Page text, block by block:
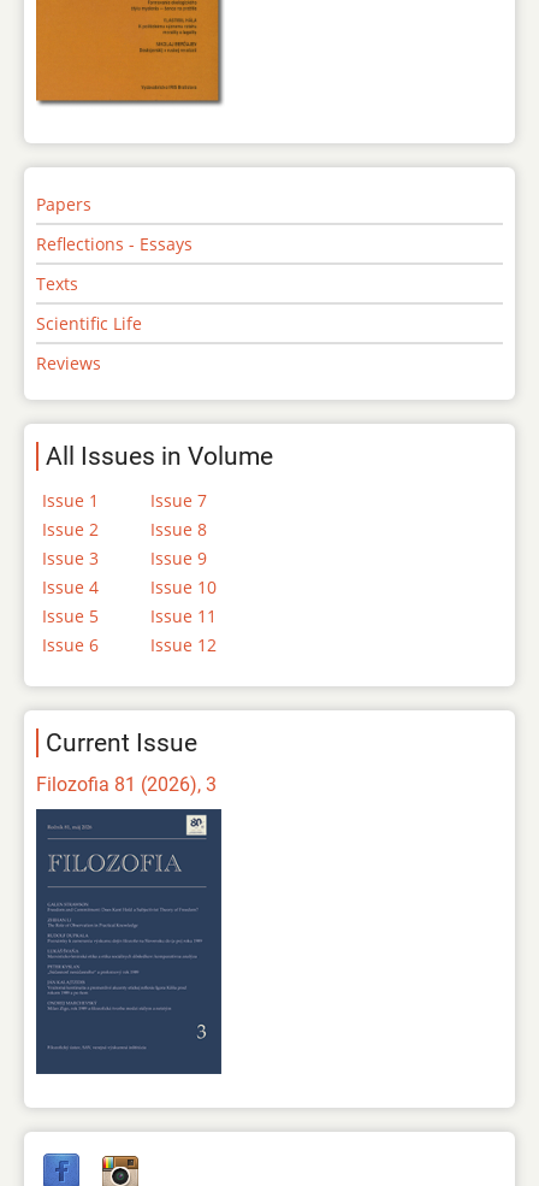
Papers
Reflections - Essays
Texts
Scientific Life
Reviews
All Issues in Volume
Issue 1
Issue 2
Issue 3
Issue 4
Issue 5
Issue 6
Issue 7
Issue 8
Issue 9
Issue 10
Issue 11
Issue 12
Current Issue
Filozofia 81 (2026), 3